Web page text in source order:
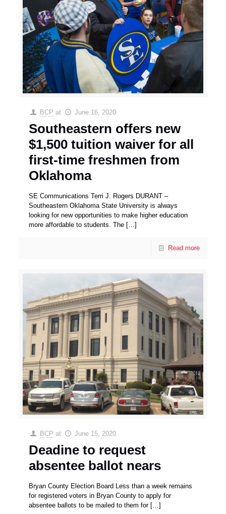
BCP at June 16, 2020
Southeastern offers new
$1,500 tuition waiver for all
first-time freshmen from
Oklahoma
SE Communications Terri J. Rogers DURANT –
Southeastern Oklahoma State University is always
looking for new opportunities to make higher education
more affordable to students. The […]
Read more
BCP at June 15, 2020
Deadine to request
absentee ballot nears
Bryan County Election Board Less than a week remains
for registered voters in Bryan County to apply for
absentee ballots to be mailed to them for[…]